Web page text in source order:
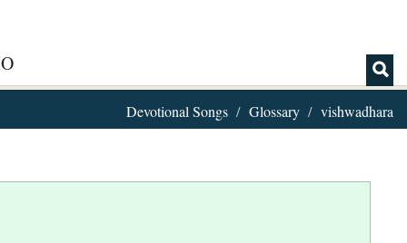
Devotional Songs Glossary vishwadhara